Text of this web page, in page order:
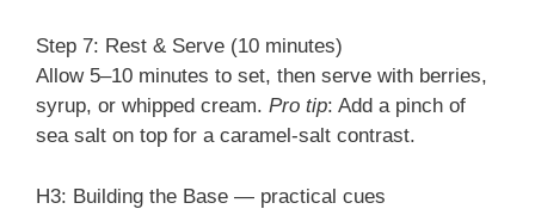
Step 7: Rest & Serve (10 minutes)
Allow 5–10 minutes to set, then serve with berries,
syrup, or whipped cream. Pro tip: Add a pinch of
sea salt on top for a caramel-salt contrast.
H3: Building the Base — practical cues